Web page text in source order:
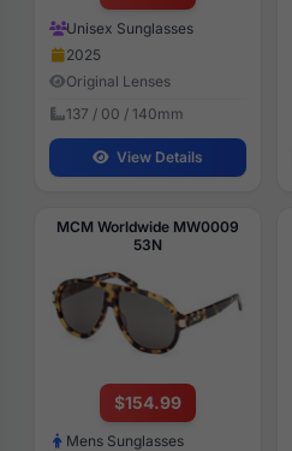
Unisex Sunglasses
2025
Original Lenses
137 / 00 / 140mm
View Details
MCM Worldwide MW0009
53N
$154.99
Mens Sunglasses